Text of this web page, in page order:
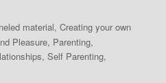
material,Creating your own
Pleasure, Parenting,
,Self Parenting,